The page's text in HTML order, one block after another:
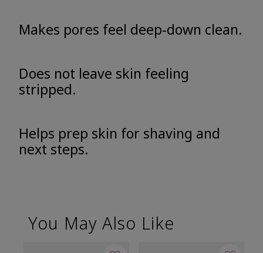
Makes pores feel deep-down clean.
Does not leave skin feeling
stripped.
Helps prep skin for shaving and
next steps.
You May Also Like